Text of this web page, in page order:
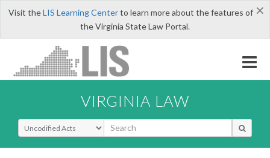
×
Visit theLIS Learning Centerto learn more about the features of
the Virginia State Law Portal.
VIRGINIA LAW
Select Search Type